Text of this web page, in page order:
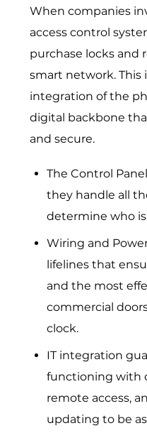
When companies
access control
purchase locks and
smart network. This
integration of the
digital backbone
and secure.
The Control
they handle all
determine who
Wiring and
lifelines that
and the most
commercial
clock.
IT integration
functioning with
remote access,
updating to be